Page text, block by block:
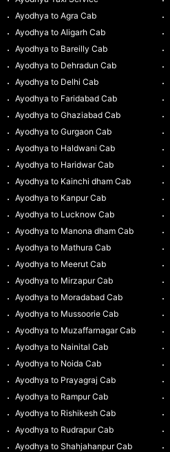
Ayodhya to Agra Cab
Ayodhya to Aligarh Cab
Ayodhya to Bareilly Cab
Ayodhya to Dehradun Cab
Ayodhya to Delhi Cab
Ayodhya to Faridabad Cab
Ayodhya to Ghaziabad Cab
Ayodhya to Gurgaon Cab
Ayodhya to Haldwani Cab
Ayodhya to Haridwar Cab
Ayodhya to Kainchi dham Cab
Ayodhya to Kanpur Cab
Ayodhya to Lucknow Cab
Ayodhya to Manona dham Cab
Ayodhya to Mathura Cab
Ayodhya to Meerut Cab
Ayodhya to Mirzapur Cab
Ayodhya to Moradabad Cab
Ayodhya to Mussoorie Cab
Ayodhya to Muzaffarnagar Cab
Ayodhya to Nainital Cab
Ayodhya to Noida Cab
Ayodhya to Prayagraj Cab
Ayodhya to Rampur Cab
Ayodhya to Rishikesh Cab
Ayodhya to Rudrapur Cab
Ayodhya to Shahjahanpur Cab